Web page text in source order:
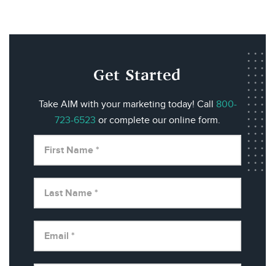
Get Started
Take AIM with your marketing today! Call 800-
723-6523 or complete our online form.